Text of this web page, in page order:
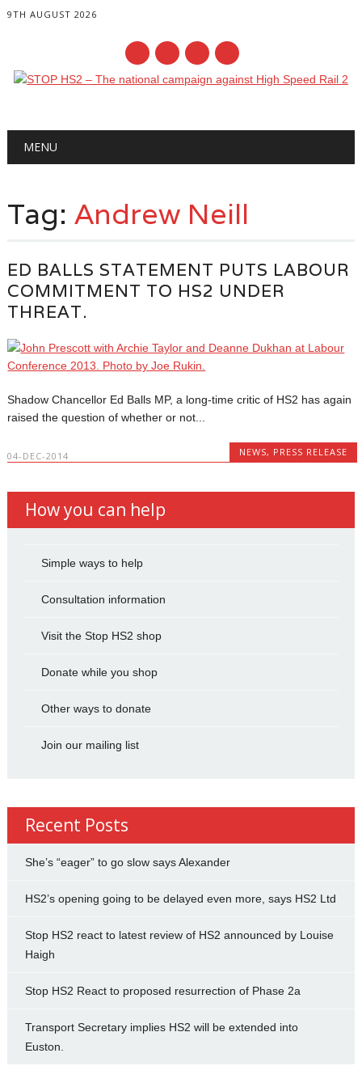
9TH AUGUST 2026
Main menu
MENU
Tag: Andrew Neill
ED BALLS STATEMENT PUTS LABOUR
COMMITMENT TO HS2 UNDER
THREAT.
Shadow Chancellor Ed Balls MP, a long-time critic of HS2 has again
raised the question of whether or not...
04-DEC-2014 NEWS, PRESS RELEASE
How you can help
Simple ways to help
Consultation information
Visit the Stop HS2 shop
Donate while you shop
Other ways to donate
Join our mailing list
Recent Posts
She’s “eager” to go slow says Alexander
HS2’s opening going to be delayed even more, says HS2 Ltd
Stop HS2 react to latest review of HS2 announced by Louise
Haigh
Stop HS2 React to proposed resurrection of Phase 2a
Transport Secretary implies HS2 will be extended into
Euston.